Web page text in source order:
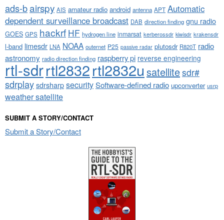
ads-bairspy AIS amateur radio android antenna APT Automatic
dependent surveillance broadcast DAB direction finding gnu radio
GOES GPS hackrf HF hydrogen line inmarsat kerberossdr kiwisdr krakensdr
l-band limesdr LNA NOAA outernet P25 passive radar plutosdr R820T radio
astronomy radio direction finding raspberry pi reverse engineering
rtl-sdrrtl2832rtl2832u satellitesdr#
sdrplaysdrsharpsecuritySoftware-defined radio upconverter usrp
weather satellite
SUBMIT A STORY/CONTACT
Submit a Story/Contact